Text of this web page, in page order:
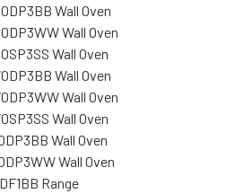
Wall Oven
Wall Oven
Wall Oven
Wall Oven
Wall Oven
Wall Oven
Wall Oven
Wall Oven
Range